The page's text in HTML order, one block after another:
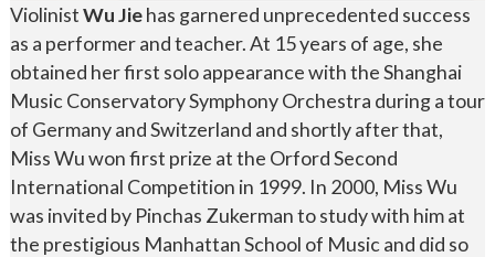
ViolinistWu Jiehas garnered unprecedented success
as a performer and teacher. At 15 years of age, she
obtained her first solo appearance with the Shanghai
Music Conservatory Symphony Orchestra during a tour
of Germany and Switzerland and shortly after that,
Miss Wu won first prize at the Orford Second
International Competition in 1999. In 2000, Miss Wu
was invited by Pinchas Zukerman to study with him at
the prestigious Manhattan School of Music and did so